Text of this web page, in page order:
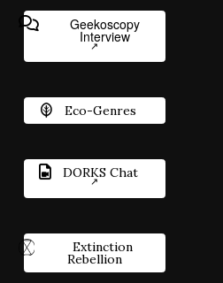
Geekoscopy
Interview
Eco-Genres
DORKS Chat
Extinction
Rebellion